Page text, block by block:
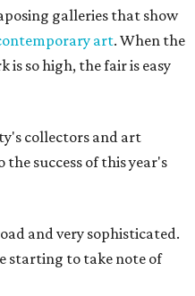
galleries that show
art. When the
so high, the fair is easy
collectors and art
success of this year's
and very sophisticated.
starting to take note of